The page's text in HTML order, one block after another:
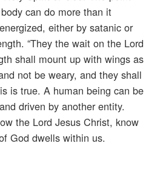
can do more than it
either by satanic or
“They the wait on the Lord
shall mount up with wings as
not be weary, and they shall
is true. A human being can be
driven by another entity.
the Lord Jesus Christ, know
God dwells within us.